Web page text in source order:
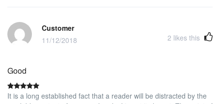
Customer
11/12/2018
2 likes this
Good
It is a long established fact that a reader will be distracted by the